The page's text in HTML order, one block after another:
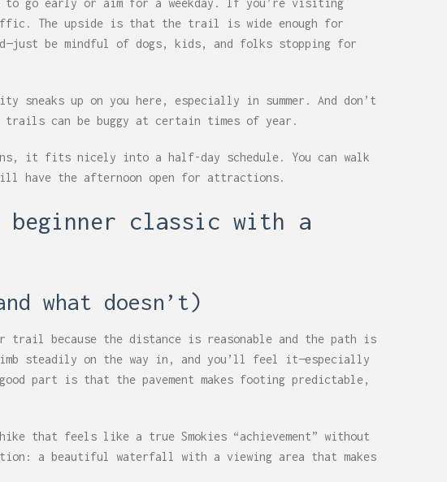
go early or aim for a weekday. If you’re visiting
The upside is that the trail is wide enough for
be mindful of dogs, kids, and folks stopping for
sneaks up on you here, especially in summer. And don’t
can be buggy at certain times of year.
it fits nicely into a half-day schedule. You can walk
have the afternoon open for attractions.
classic with a
what doesn’t)
because the distance is reasonable and the path is
steadily on the way in, and you’ll feel it—especially
part is that the pavement makes footing predictable,
that feels like a true Smokies “achievement” without
a beautiful waterfall with a viewing area that makes